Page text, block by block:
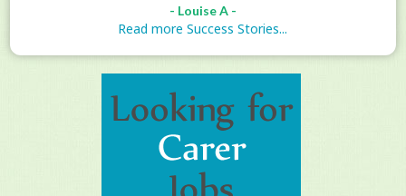
- Louise A -
Read more Success Stories...